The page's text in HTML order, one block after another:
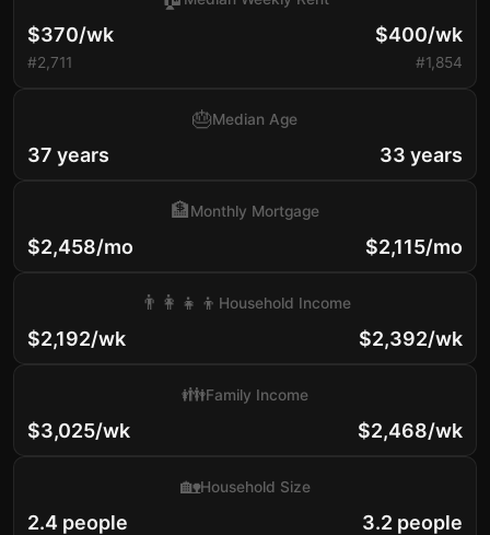
$370/wk
#2,711
$400/wk
#1,854
37 years
🎂Median Age
33 years
$2,458/mo
🏦Monthly Mortgage
$2,115/mo
$2,192/wk
👨‍👩‍👧‍👦 Household Income
$2,392/wk
$3,025/wk
👪Family Income
$2,468/wk
2.4 people
🏡Household Size
3.2 people